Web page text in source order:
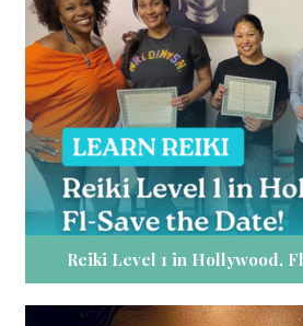
Reiki Level 1 in Hollywood,